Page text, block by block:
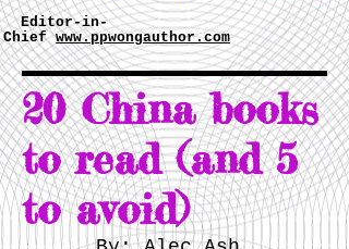
Editor-in-
Chiefwww.ppwongauthor.com
20 China books
to read (and 5
to avoid)